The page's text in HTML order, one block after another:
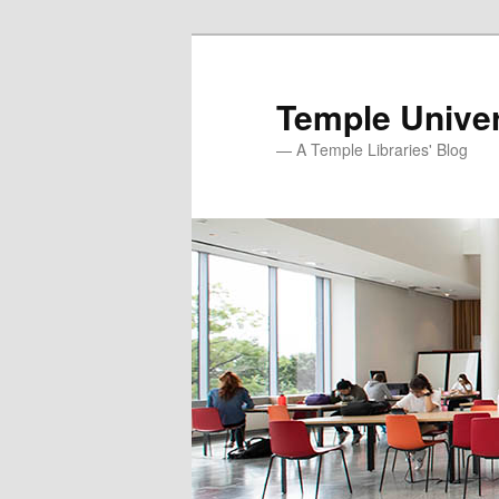
Temple
— A Temple Libraries' Blog